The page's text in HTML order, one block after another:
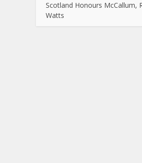
Scotland Honours McCallum,
Watts